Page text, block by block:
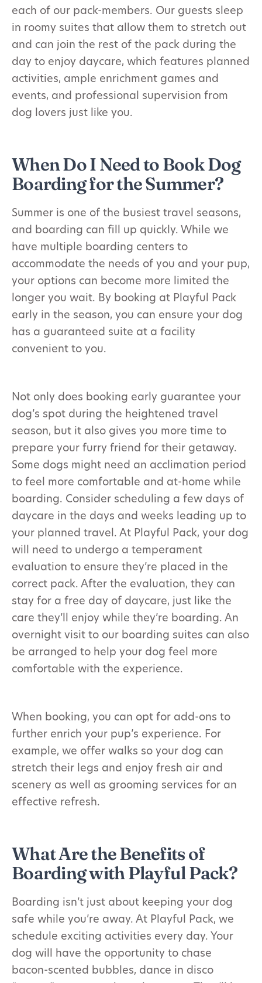
each of our pack-members. Our guests sleep
in roomy suites that allow them to stretch out
and can join the rest of the pack during the
day to enjoy daycare, which features planned
activities, ample enrichment games and
events, and professional supervision from
dog lovers just like you.
When Do I Need to Book Dog
Boarding for the Summer?
Summer is one of the busiest travel seasons,
and boarding can fill up quickly. While we
have multiple boarding centers to
accommodate the needs of you and your pup,
your options can become more limited the
longer you wait. By booking at Playful Pack
early in the season, you can ensure your dog
has a guaranteed suite at a facility
convenient to you.
Not only does booking early guarantee your
dog’s spot during the heightened travel
season, but it also gives you more time to
prepare your furry friend for their getaway.
Some dogs might need an acclimation period
to feel more comfortable and at-home while
boarding. Consider scheduling a few days of
daycare in the days and weeks leading up to
your planned travel. At Playful Pack, your dog
will need to undergo a temperament
evaluation to ensure they’re placed in the
correct pack. After the evaluation, they can
stay for a free day of daycare, just like the
care they’ll enjoy while they’re boarding. An
overnight visit to our boarding suites can also
be arranged to help your dog feel more
comfortable with the experience.
When booking, you can opt for add-ons to
further enrich your pup’s experience. For
example, we offer walks so your dog can
stretch their legs and enjoy fresh air and
scenery as well as grooming services for an
effective refresh.
What Are the Benefits of
Boarding with Playful Pack?
Boarding isn’t just about keeping your dog
safe while you’re away. At Playful Pack, we
schedule exciting activities every day. Your
dog will have the opportunity to chase
bacon-scented bubbles, dance in disco